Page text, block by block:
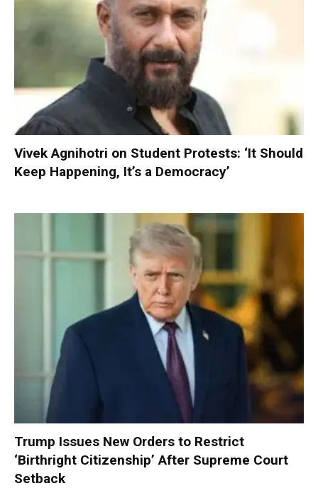
Vivek Agnihotri on Student Protests: ‘It Should
Keep Happening, It’s a Democracy’
Trump Issues New Orders to Restrict
‘Birthright Citizenship’ After Supreme Court
Setback